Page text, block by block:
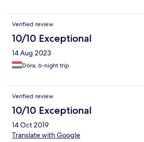
Verified review
10/10 Exceptional
14 Aug 2023
Dóra, 6-night trip
Verified review
10/10 Exceptional
14 Oct 2019
Translate with Google